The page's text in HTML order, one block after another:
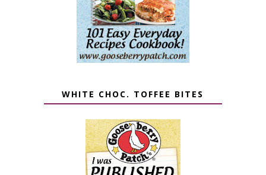
WHITE CHOC. TOFFEE BITES